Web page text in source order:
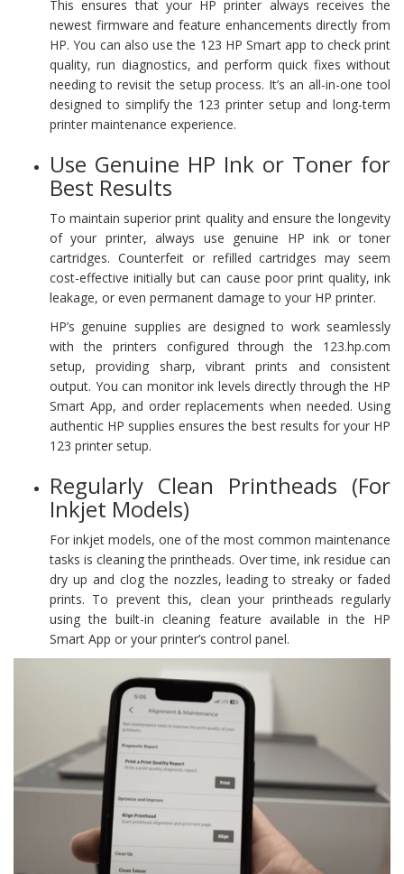
This ensures that your HP printer always receives the
newest firmware and feature enhancements directly from
HP. You can also use the 123 HP Smart app to check print
quality, run diagnostics, and perform quick fixes without
needing to revisit the setup process. It’s an all-in-one tool
designed to simplify the 123 printer setup and long-term
printer maintenance experience.
Use Genuine HP Ink or Toner for
Best Results
To maintain superior print quality and ensure the longevity
of your printer, always use genuine HP ink or toner
cartridges. Counterfeit or refilled cartridges may seem
cost-effective initially but can cause poor print quality, ink
leakage, or even permanent damage to your HP printer.
HP’s genuine supplies are designed to work seamlessly
with the printers configured through the 123.hp.com
setup, providing sharp, vibrant prints and consistent
output. You can monitor ink levels directly through the HP
Smart App, and order replacements when needed. Using
authentic HP supplies ensures the best results for your HP
123 printer setup.
Regularly Clean Printheads (For
Inkjet Models)
For inkjet models, one of the most common maintenance
tasks is cleaning the printheads. Over time, ink residue can
dry up and clog the nozzles, leading to streaky or faded
prints. To prevent this, clean your printheads regularly
using the built-in cleaning feature available in the HP
Smart App or your printer’s control panel.